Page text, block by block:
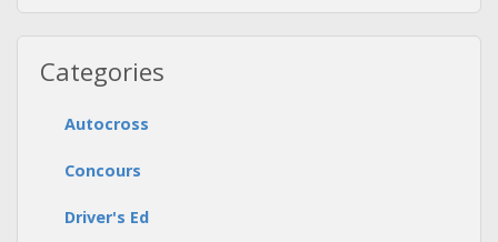
Categories
Autocross
Concours
Driver's Ed